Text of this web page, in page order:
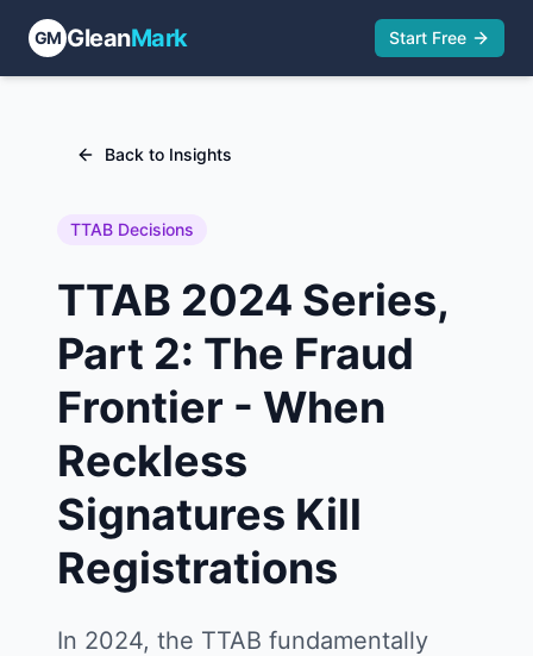
GM GleanMark Start Free
Back to Insights
TTAB Decisions
TTAB 2024 Series,
Part 2: The Fraud
Frontier - When
Reckless
Signatures Kill
Registrations
In 2024, the TTAB fundamentally